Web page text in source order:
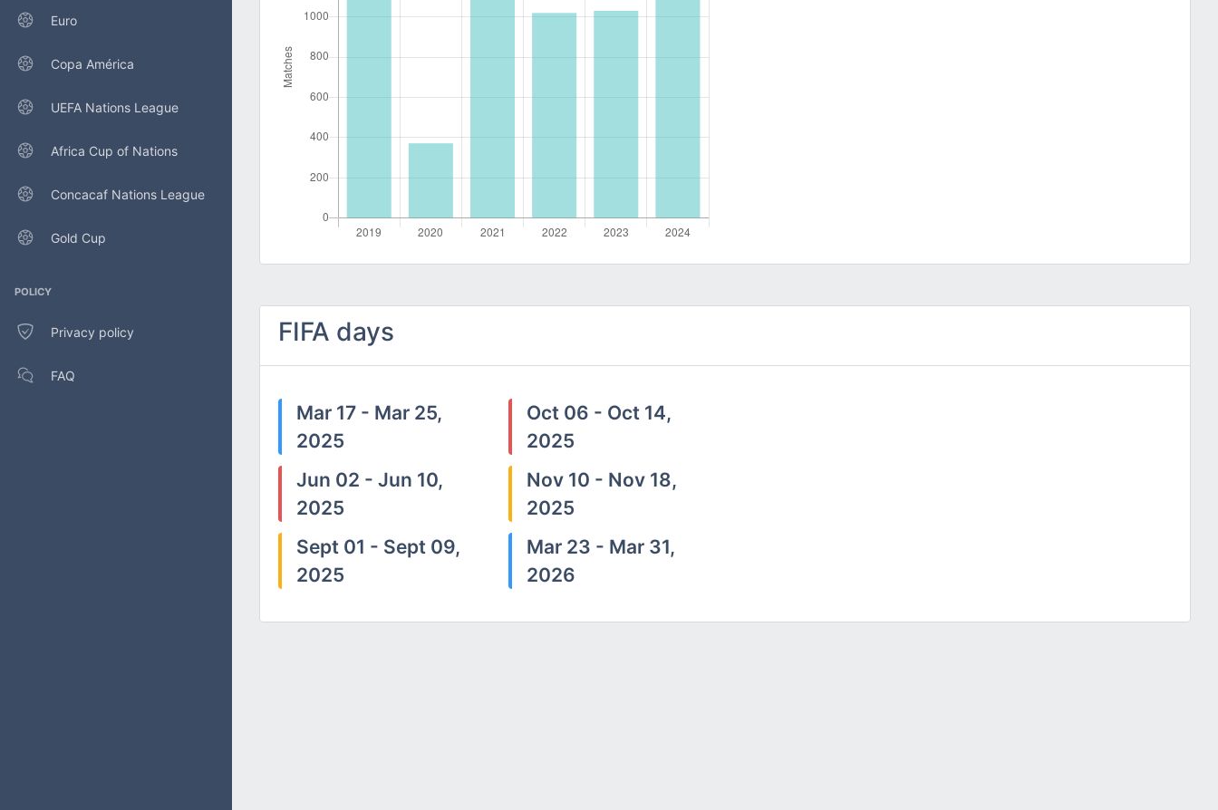
Euro
Copa América
UEFA Nations League
Africa Cup of Nations
Concacaf Nations League
Gold Cup
POLICY
Privacy policy
FAQ
FIFA days
Mar 17 - Mar 25,
2025
Jun 02 - Jun 10,
2025
Sept 01 - Sept 09,
2025
Oct 06 - Oct 14,
2025
Nov 10 - Nov 18,
2025
Mar 23 - Mar 31,
2026